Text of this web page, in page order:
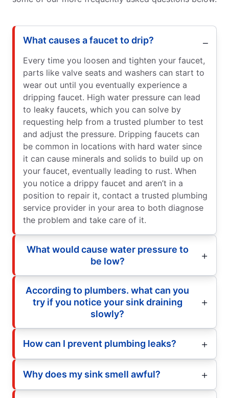
What causes a faucet to drip?
Every time you loosen and tighten your faucet,
parts like valve seats and washers can start to
wear out until you eventually experience a
dripping faucet. High water pressure can lead
to leaky faucets, which you can solve by
requesting help from a trusted plumber to test
and adjust the pressure. Dripping faucets can
be common in locations with hard water since
it can cause minerals and solids to build up on
your faucet, eventually leading to rust. When
you notice a drippy faucet and aren’t in a
position to repair it, contact a trusted plumbing
service provider in your area to both diagnose
the problem and take care of it.
What would cause water pressure to
be low?
According to plumbers. what can you
try if you notice your sink draining
slowly?
How can I prevent plumbing leaks?
Why does my sink smell awful?